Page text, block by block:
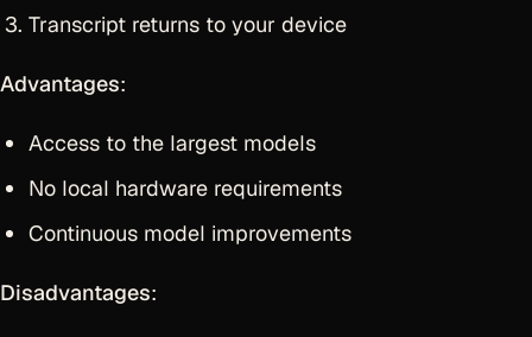
Transcript returns to your device
Advantages:
Access to the largest models
No local hardware requirements
Continuous model improvements
Disadvantages: